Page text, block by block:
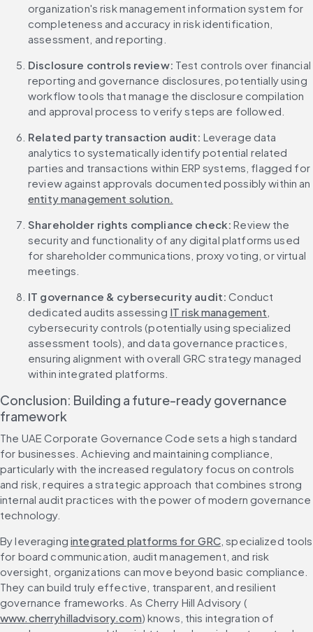
organization's risk management information system for
completeness and accuracy in risk identification,
assessment, and reporting.
Disclosure controls review: Test controls over financial
reporting and governance disclosures, potentially using
workflow tools that manage the disclosure compilation
and approval process to verify steps are followed.
Related party transaction audit: Leverage data
analytics to systematically identify potential related
parties and transactions within ERP systems, flagged for
review against approvals documented possibly within an
entity management solution.
Shareholder rights compliance check: Review the
security and functionality of any digital platforms used
for shareholder communications, proxy voting, or virtual
meetings.
IT governance & cybersecurity audit: Conduct
dedicated audits assessing IT risk management
cybersecurity controls (potentially using specialized
assessment tools), and data governance practices,
ensuring alignment with overall GRC strategy managed
within integrated platforms.
Conclusion: Building a future-ready governance
framework
The UAE Corporate Governance Code sets a high standard
for businesses. Achieving and maintaining compliance,
particularly with the increased regulatory focus on controls
and risk, requires a strategic approach that combines strong
internal audit practices with the power of modern governance
technology.
By leveraging integrated platforms for GRC, specialized tools
for board communication, audit management, and risk
oversight, organizations can move beyond basic compliance.
They can build truly effective, transparent, and resilient
governance frameworks. As Cherry Hill Advisory (
www.cherryhilladvisory.com) knows, this integration of